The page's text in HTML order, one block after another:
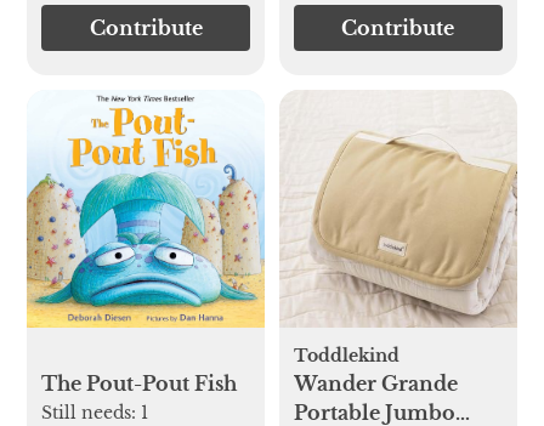
Contribute Contribute
The Pout-Pout Fish
Still needs: 1
Toddlekind
Wander Grande
Portable Jumbo